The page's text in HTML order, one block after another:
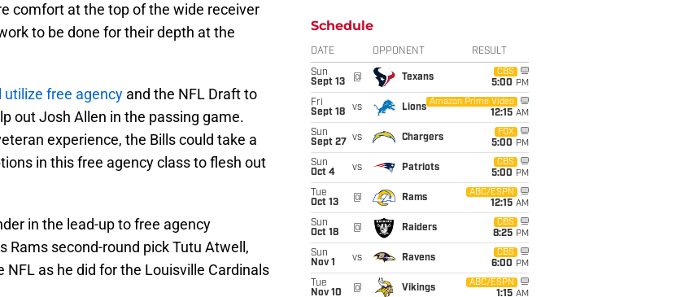
comfort at the top of the wide receiver
to be done for their depth at the
utilize free agency and the NFL Draft to
out Josh Allen in the passing game.
experience, the Bills could take a
in this free agency class to flesh out
in the lead-up to free agency
Rams second-round pick Tutu Atwell,
as he did for the Louisville Cardinals
Schedule
DATE OPPONENT RESULT
Sun
Sept 13
@ Texans
CBS
5:00 PM
Fri
Sept 18
vs Lions
Amazon Prime Video
12:15 AM
Sun
Sept 27
vs Chargers
FOX
5:00 PM
Sun
Oct 4
vs Patriots
CBS
5:00 PM
Tue
Oct 13
@ Rams
ABC/ESPN
12:15 AM
Sun
Oct 18
@ Raiders
CBS
8:25 PM
Sun
Nov 1
vs Ravens
CBS
6:00 PM
Tue
Nov 10
@ Vikings
ABC/ESPN
1:15 AM